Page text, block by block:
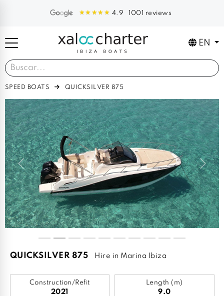
4.9 1001 reviews
EN
SPEED BOATS QUICKSILVER 875
Previous Next
QUICKSILVER 875 Hire in Marina Ibiza
Construction/Refit
2021
Length (m)
9.0